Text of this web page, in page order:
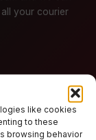
like cookies
to these
browsing behavior
your courier